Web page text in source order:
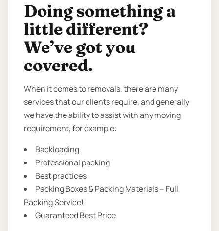
Doing something a
little different?
We’ve got you
covered.
When it comes to removals, there are many
services that our clients require, and generally
we have the ability to assist with any moving
requirement, for example:
Backloading
Professional packing
Best practices
Packing Boxes & Packing Materials – Full
Packing Service!
Guaranteed Best Price